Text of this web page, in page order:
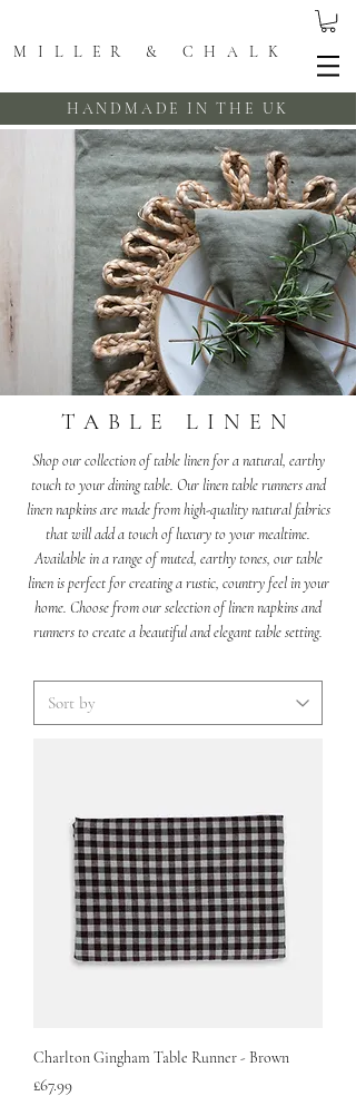
MILLER & CHALK
HANDMADE IN THE UK
TABLE LINEN
Shop our collection of table linen for a natural, earthy
touch to your dining table. Our linen table runners and
linen napkins are made from high-quality natural fabrics
that will add a touch of luxury to your mealtime.
Available in a range of muted, earthy tones, our table
linen is perfect for creating a rustic, country feel in your
home. Choose from our selection of linen napkins and
runners to create a beautiful and elegant table setting.
Charlton Gingham Table Runner - Brown
Price
£67.99